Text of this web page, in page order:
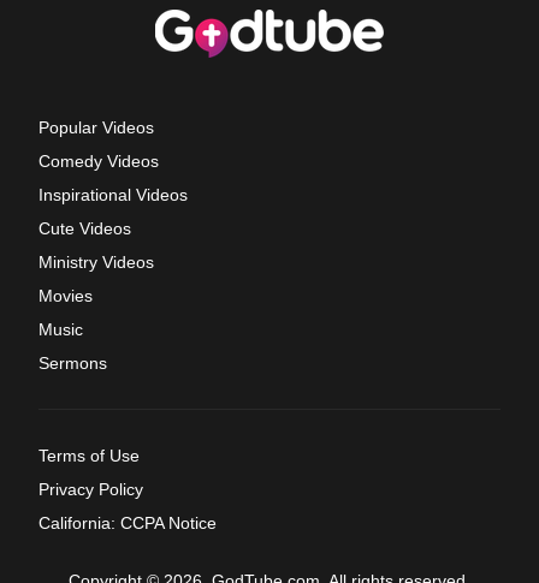
Popular Videos
Comedy Videos
Inspirational Videos
Cute Videos
Ministry Videos
Movies
Music
Sermons
Terms of Use
Privacy Policy
California: CCPA Notice